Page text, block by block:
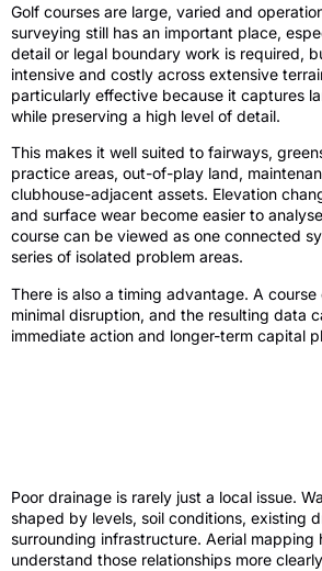
Golf courses are large, varied and
surveying still has an important place,
detail or legal boundary work is required,
intensive and costly across extensive
particularly effective because it captures
while preserving a high level of detail.
This makes it well suited to fairways,
practice areas, out-of-play land,
clubhouse-adjacent assets. Elevation
and surface wear become easier to
course can be viewed as one connected
series of isolated problem areas.
There is also a timing advantage. A
minimal disruption, and the resulting data
immediate action and longer-term capital
Poor drainage is rarely just a local issue.
shaped by levels, soil conditions, existing
surrounding infrastructure. Aerial mapping
understand those relationships more